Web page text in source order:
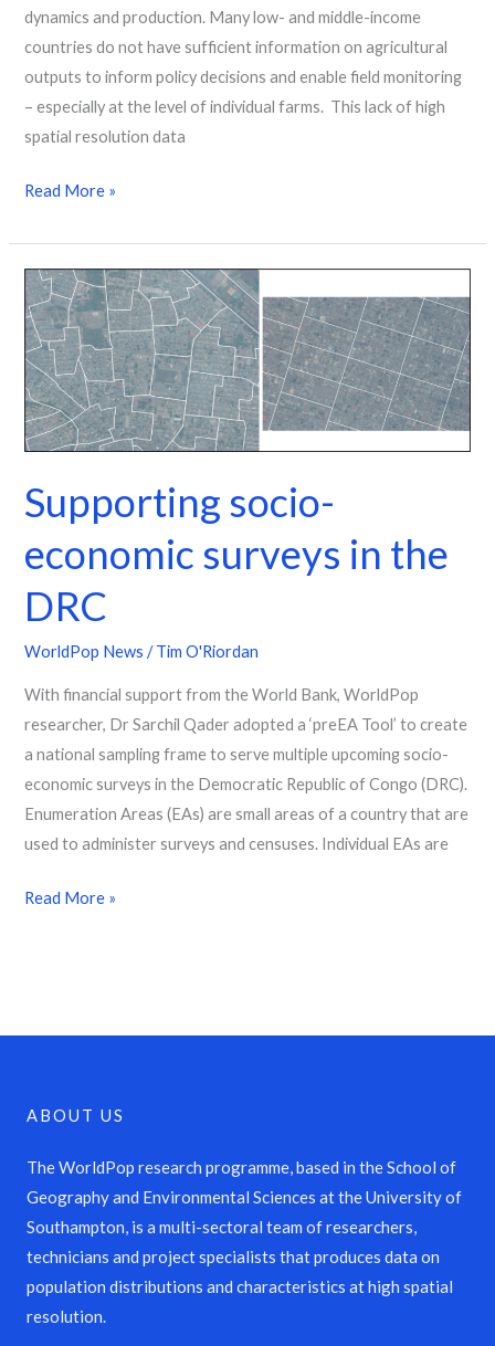
dynamics and production. Many low- and middle-income
countries do not have sufficient information on agricultural
outputs to inform policy decisions and enable field monitoring
– especially at the level of individual farms. This lack of high
spatial resolution data
Read More »
Supporting socio-
economic surveys in the
DRC
WorldPop News /Tim O'Riordan
With financial support from the World Bank, WorldPop
researcher, Dr Sarchil Qader adopted a ‘preEA Tool’ to create
a national sampling frame to serve multiple upcoming socio-
economic surveys in the Democratic Republic of Congo (DRC).
Enumeration Areas (EAs) are small areas of a country that are
used to administer surveys and censuses. Individual EAs are
Supporting
socio-
economic
surveys
in
the
Read More »
ABOUT US
The WorldPop research programme, based in the School of
Geography and Environmental Sciences at the University of
Southampton, is a multi-sectoral team of researchers,
technicians and project specialists that produces data on
population distributions and characteristics at high spatial
resolution.